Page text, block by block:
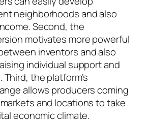
neighborhoods and also
Second, the
motivates more powerful
inventors and also
individual support and
the platform’s
allows producers coming
and locations to take
economic climate.